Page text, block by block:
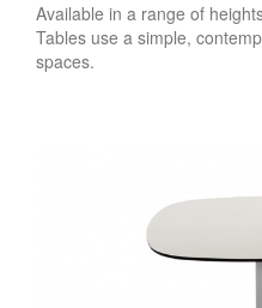
Available in a range of
Tables use a simple,
spaces.